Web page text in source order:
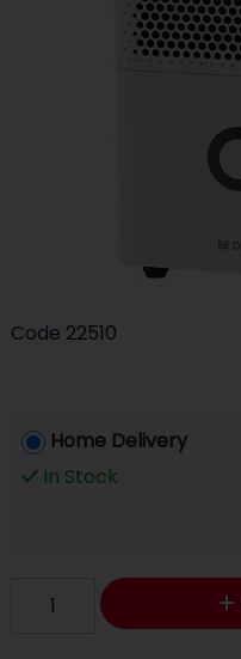
Code 22510
Home Delivery
In Stock